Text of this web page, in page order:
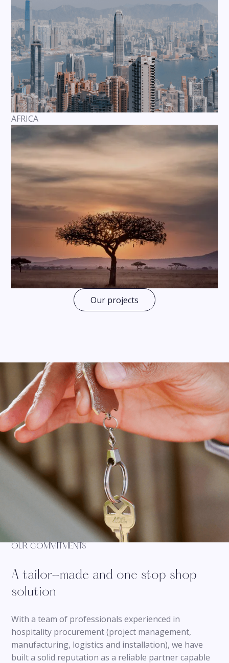
AFRICA
Our projects
OUR COMMITMENTS
A tailor-made and one stop shop
solution
With a team of professionals experienced in
hospitality procurement (project management,
manufacturing, logistics and installation), we have
built a solid reputation as a reliable partner capable